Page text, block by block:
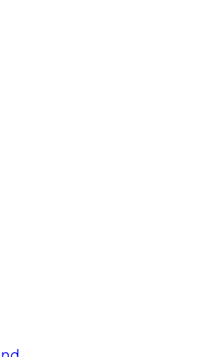
Your Data
what modernization